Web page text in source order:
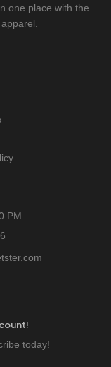
one place with the
PM
today!